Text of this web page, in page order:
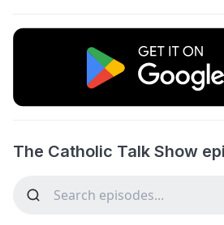
The Catholic Talk Show